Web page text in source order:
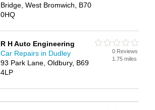
Bridge, West Bromwich, B70
0HQ
R H Auto Engineering
Car Repairs in Dudley
93 Park Lane, Oldbury, B69
4LP
0 Reviews
1.75 miles